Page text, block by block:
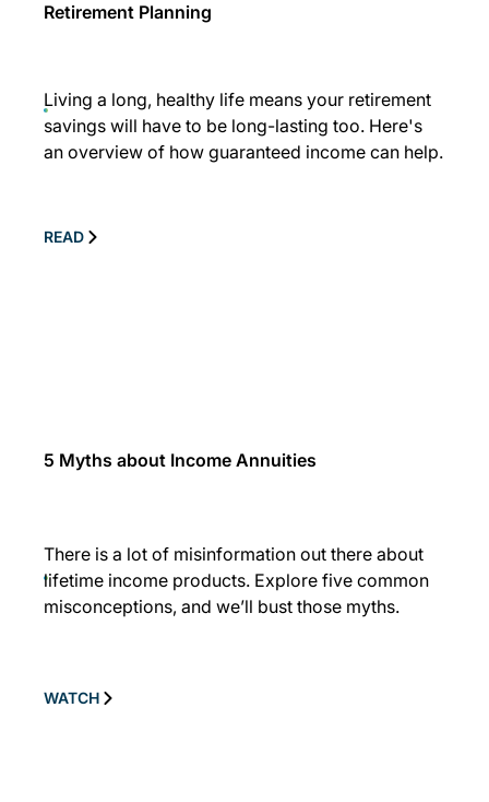
Retirement Planning
Living a long, healthy life means your retirement
savings will have to be long-lasting too. Here's
an overview of how guaranteed income can help.
READ
5 Myths about Income Annuities
There is a lot of misinformation out there about
lifetime income products. Explore five common
misconceptions, and we’ll bust those myths.
WATCH